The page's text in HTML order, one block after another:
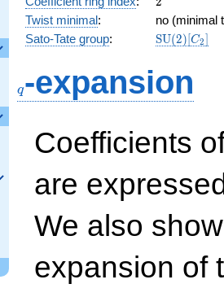
a_3]
Twist minimal:
no (minimal
Sato-Tate group: SU(2)[C2]
q-expansion
Coefficients
are
We also
expansion of